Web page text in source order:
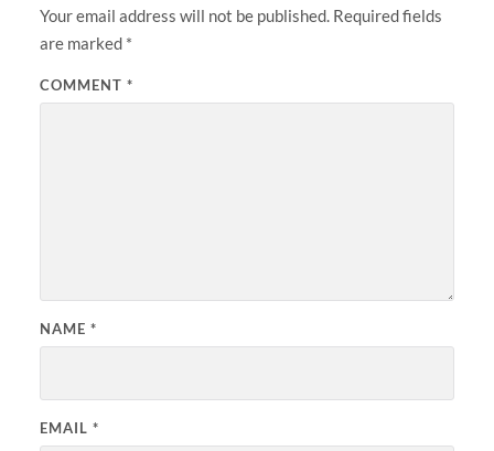
Your email address will not be published. Required fields
are marked *
COMMENT *
NAME *
EMAIL *